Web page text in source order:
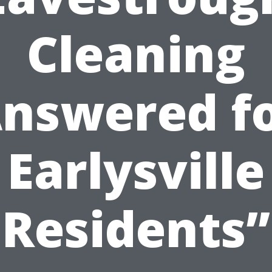
Cleaning
Earlysville
Residents”